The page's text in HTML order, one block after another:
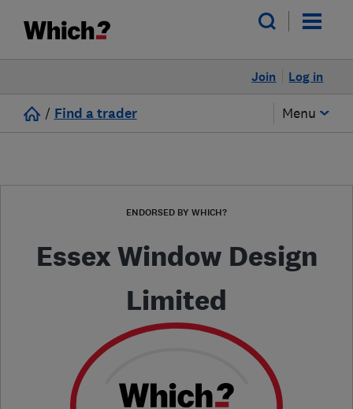
Log in
Join
/ Find a trader Menu
ENDORSED BY WHICH?
Essex Window Design
Limited